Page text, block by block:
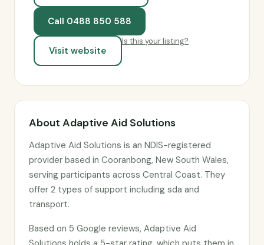
Call 0488 850 588
Visit website
Is this your listing?
About Adaptive Aid Solutions
Adaptive Aid Solutions is an NDIS-registered
provider based in Cooranbong, New South Wales,
serving participants across Central Coast. They
offer 2 types of support including sda and
transport.
Based on 5 Google reviews, Adaptive Aid